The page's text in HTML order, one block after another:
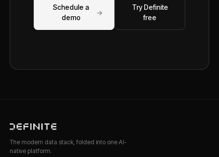
Schedule a
demo
→
Try Definite
free
The modern data stack, folded into one AI-
native platform.